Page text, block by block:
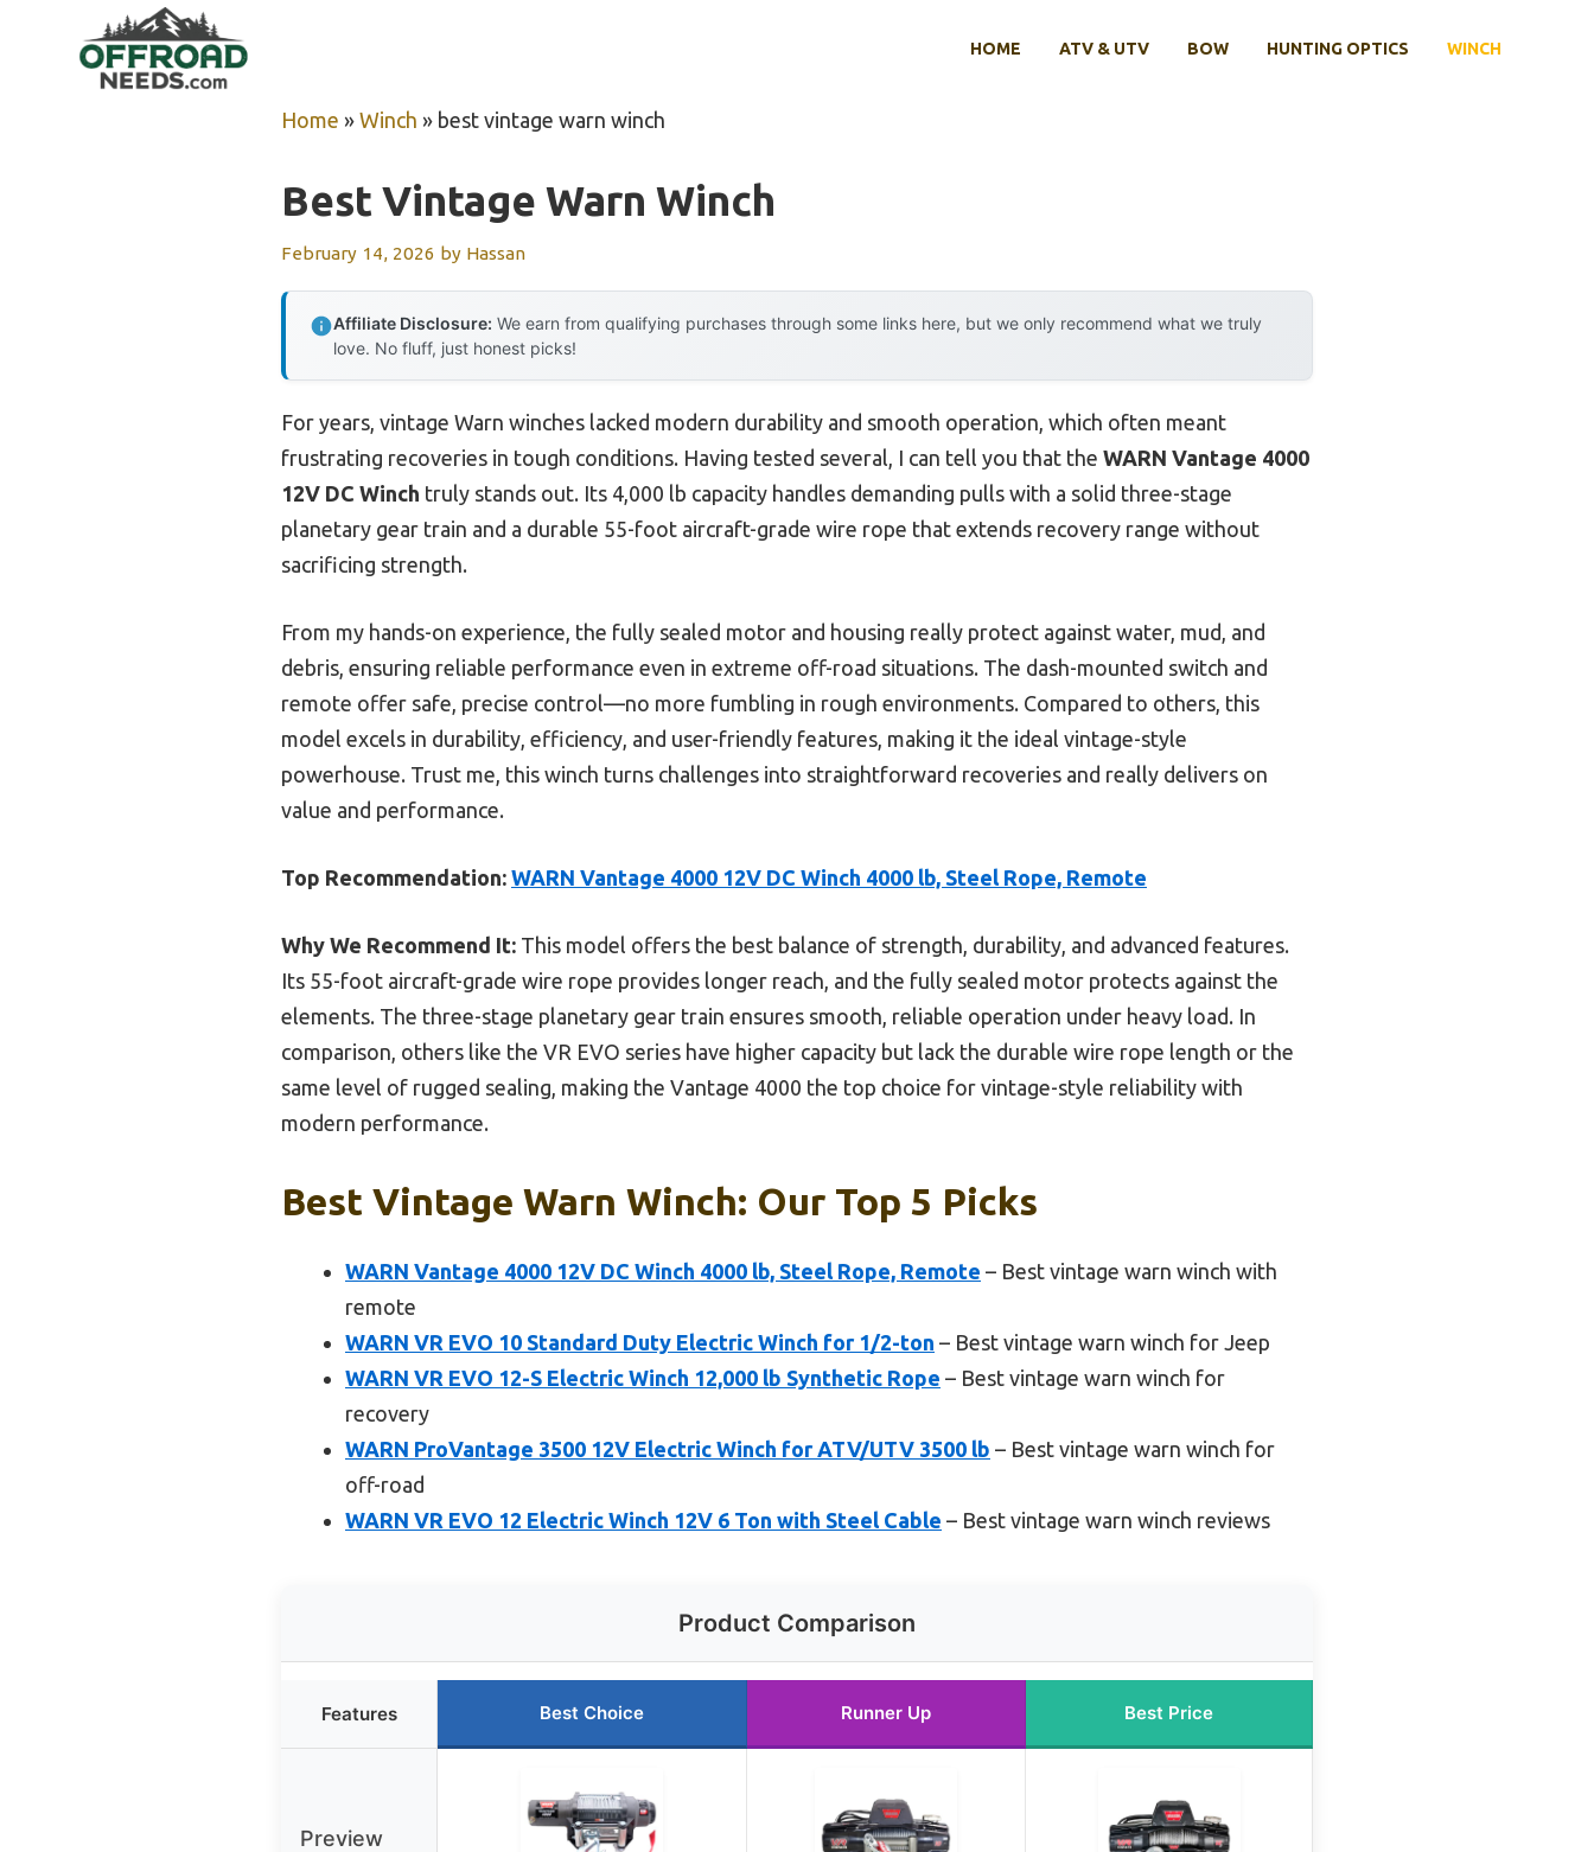
HOME ATV & UTV BOW HUNTING OPTICS WINCH
Home » Winch » best vintage warn winch
Best Vintage Warn Winch
February 14, 2026 by Hassan
Affiliate Disclosure: We earn from qualifying purchases through some links here, but we only recommend what we truly
love. No fluff, just honest picks!
For years, vintage Warn winches lacked modern durability and smooth operation, which often meant
frustrating recoveries in tough conditions. Having tested several, I can tell you that the WARN Vantage 4000
12V DC Winch truly stands out. Its 4,000 lb capacity handles demanding pulls with a solid three-stage
planetary gear train and a durable 55-foot aircraft-grade wire rope that extends recovery range without
sacrificing strength.
From my hands-on experience, the fully sealed motor and housing really protect against water, mud, and
debris, ensuring reliable performance even in extreme off-road situations. The dash-mounted switch and
remote offer safe, precise control—no more fumbling in rough environments. Compared to others, this
model excels in durability, efficiency, and user-friendly features, making it the ideal vintage-style
powerhouse. Trust me, this winch turns challenges into straightforward recoveries and really delivers on
value and performance.
Top Recommendation: WARN Vantage 4000 12V DC Winch 4000 lb, Steel Rope, Remote
Why We Recommend It: This model offers the best balance of strength, durability, and advanced features.
Its 55-foot aircraft-grade wire rope provides longer reach, and the fully sealed motor protects against the
elements. The three-stage planetary gear train ensures smooth, reliable operation under heavy load. In
comparison, others like the VR EVO series have higher capacity but lack the durable wire rope length or the
same level of rugged sealing, making the Vantage 4000 the top choice for vintage-style reliability with
modern performance.
Best Vintage Warn Winch: Our Top 5 Picks
WARN Vantage 4000 12V DC Winch 4000 lb, Steel Rope, Remote – Best vintage warn winch with
remote
WARN VR EVO 10 Standard Duty Electric Winch for 1/2-ton – Best vintage warn winch for Jeep
WARN VR EVO 12-S Electric Winch 12,000 lb Synthetic Rope – Best vintage warn winch for
recovery
WARN ProVantage 3500 12V Electric Winch for ATV/UTV 3500 lb – Best vintage warn winch for
off-road
WARN VR EVO 12 Electric Winch 12V 6 Ton with Steel Cable – Best vintage warn winch reviews
Product Comparison
Features Best Choice Runner Up Best Price
Preview